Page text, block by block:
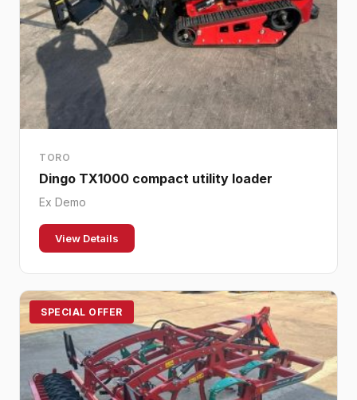
TORO
Dingo TX1000 compact utility loader
Ex Demo
View Details
SPECIAL OFFER